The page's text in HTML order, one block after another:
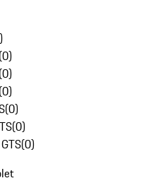
)
(0)
(0)
(0)
(0)
(0)
(0)